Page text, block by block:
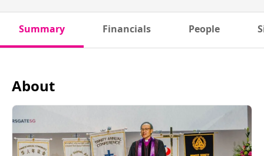
Summary Financials People
About